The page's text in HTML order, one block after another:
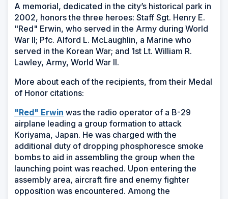
A memorial, dedicated in the city’s historical park in
2002, honors the three heroes: Staff Sgt. Henry E.
"Red" Erwin, who served in the Army during World
War II; Pfc. Alford L. McLaughlin, a Marine who
served in the Korean War; and 1st Lt. William R.
Lawley, Army, World War II.
More about each of the recipients, from their Medal
of Honor citations:
"Red" Erwin (Opens
in
a
new
window)
was the radio operator of a B-29
airplane leading a group formation to attack
Koriyama, Japan. He was charged with the
additional duty of dropping phosphoresce smoke
bombs to aid in assembling the group when the
launching point was reached. Upon entering the
assembly area, aircraft fire and enemy fighter
opposition was encountered. Among the